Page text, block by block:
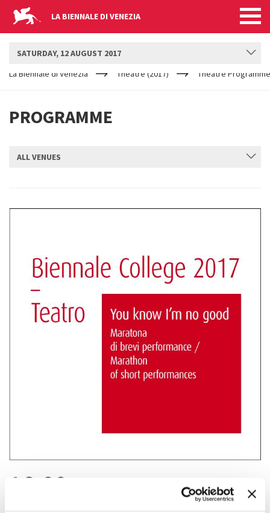
LA BIENNALE DI VENEZIA
ARE
La Biennale di Venezia Theatre (2017) Theatre
PROGRAMME
SATURDAY, 12 AUGUST 2017
ALL VENUES
16:00
BIENNALE COLLEGE TEATRO - YOU KNOW